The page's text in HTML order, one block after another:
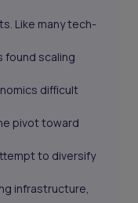
Like many tech-
found scaling
difficult
pivot toward
to diversify
infrastructure,